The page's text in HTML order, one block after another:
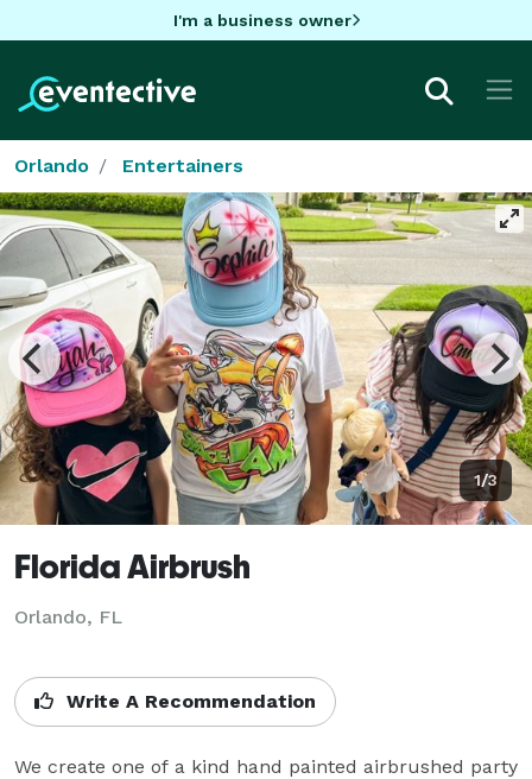
I'm a business owner
Orlando Entertainers
1/3
Florida Airbrush
Orlando, FL
Write A Recommendation
We create one of a kind hand painted airbrushed party